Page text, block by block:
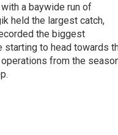
a baywide run of
held the largest catch,
the biggest
starting to head towards
from the